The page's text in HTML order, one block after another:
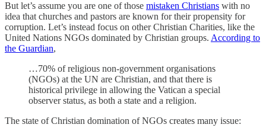
But let’s assume you are one of those mistaken Christians with no
idea that churches and pastors are known for their propensity for
corruption. Let’s instead focus on other Christian Charities, like the
United Nations NGOs dominated by Christian groups. According to
the Guardian,
…70% of religious non-government organisations
(NGOs) at the UN are Christian, and that there is
historical privilege in allowing the Vatican a special
observer status, as both a state and a religion.
The state of Christian domination of NGOs creates many issue: